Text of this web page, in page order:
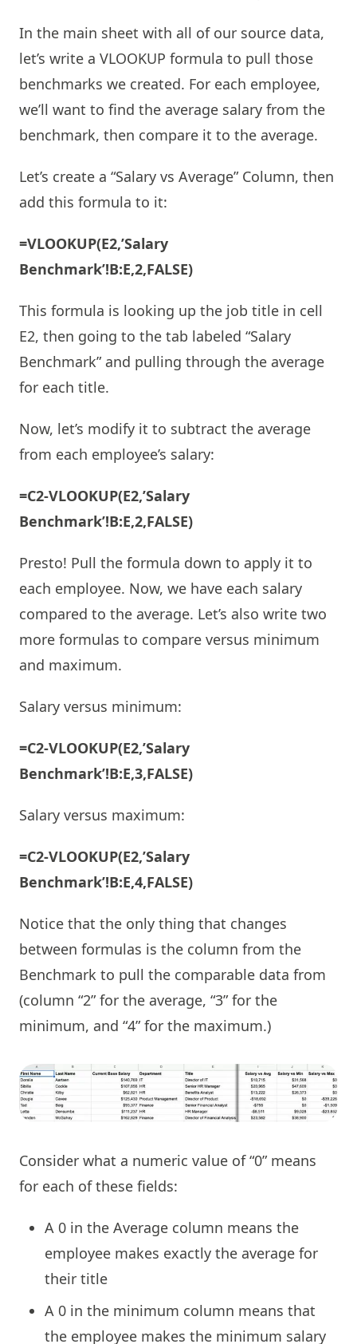
In the main sheet with all of our source data,
let’s write a VLOOKUP formula to pull those
benchmarks we created. For each employee,
we’ll want to find the average salary from the
benchmark, then compare it to the average.
Let’s create a “Salary vs Average” Column, then
add this formula to it:
=VLOOKUP(E2,’Salary
Benchmark’!B:E,2,FALSE)
This formula is looking up the job title in cell
E2, then going to the tab labeled “Salary
Benchmark” and pulling through the average
for each title.
Now, let’s modify it to subtract the average
from each employee’s salary:
=C2-VLOOKUP(E2,’Salary
Benchmark’!B:E,2,FALSE)
Presto! Pull the formula down to apply it to
each employee. Now, we have each salary
compared to the average. Let’s also write two
more formulas to compare versus minimum
and maximum.
Salary versus minimum:
=C2-VLOOKUP(E2,’Salary
Benchmark’!B:E,3,FALSE)
Salary versus maximum:
=C2-VLOOKUP(E2,’Salary
Benchmark’!B:E,4,FALSE)
Notice that the only thing that changes
between formulas is the column from the
Benchmark to pull the comparable data from
(column “2” for the average, “3” for the
minimum, and “4” for the maximum.)
Consider what a numeric value of “0” means
for each of these fields:
A 0 in the Average column means the
employee makes exactly the average for
their title
A 0 in the minimum column means that
the employee makes the minimum salary